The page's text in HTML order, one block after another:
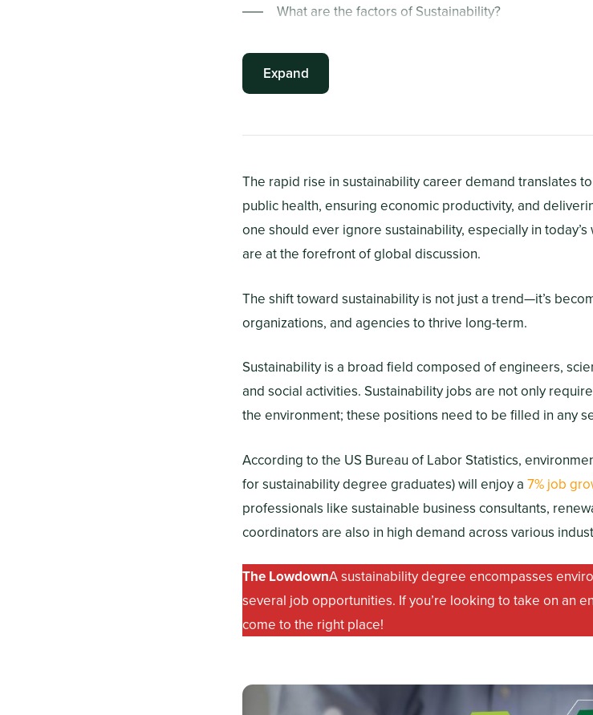
What are the factors of Sustainability?
Summary Points
Expand
The rapid rise in sustainability career demand translates
public health, ensuring economic productivity, and
one should ever ignore sustainability, especially in
are at the forefront of global discussion.
The shift toward sustainability is not just a trend—it’s
organizations, and agencies to thrive long-term.
Sustainability is a broad field composed of engineers,
and social activities. Sustainability jobs are not only
the environment; these positions need to be filled in any
According to the US Bureau of Labor Statistics,
for sustainability degree graduates) will enjoy a 7% job
professionals like sustainable business consultants,
coordinators are also in high demand across various
The LowdownA sustainability degree encompasses
several job opportunities. If you’re looking to take on an
come to the right place!